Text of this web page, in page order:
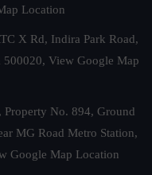
Location
X Rd, Indira Park Road,
500020, View Google Map
Property No. 894, Ground
MG Road Metro Station,
Google Map Location